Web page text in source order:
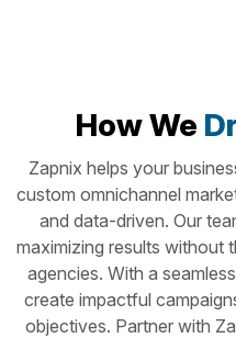
How We
Zapnix helps your
custom omnichannel
and data-driven. Our
maximizing results without
agencies. With a
create impactful
objectives. Partner with